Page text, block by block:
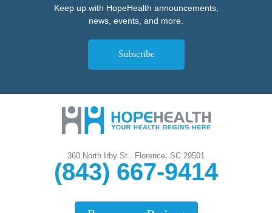
Keep up with HopeHealth announcements,
news, events, and more.
Subscribe
360 North Irby St. Florence, SC 29501
(843) 667-9414